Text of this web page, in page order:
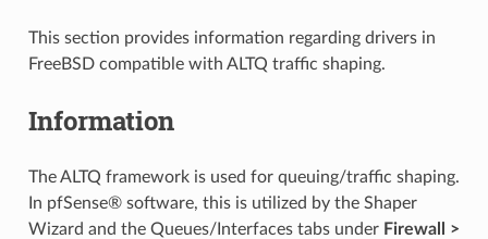
This section provides information regarding drivers in
FreeBSD compatible with ALTQ traffic shaping.
Information
The ALTQ framework is used for queuing/traffic shaping.
In pfSense® software, this is utilized by the Shaper
Wizard and the Queues/Interfaces tabs under Firewall >